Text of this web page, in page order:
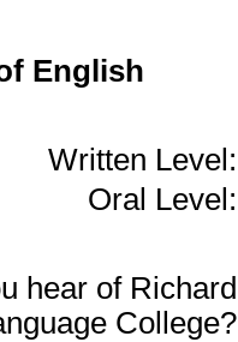
English
Written Level:
Oral Level:
hear of Richard
College?